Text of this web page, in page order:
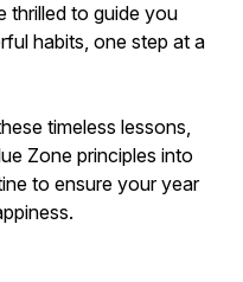
thrilled to guide you
habits, one step at a
timeless lessons,
Zone principles into
to ensure your year